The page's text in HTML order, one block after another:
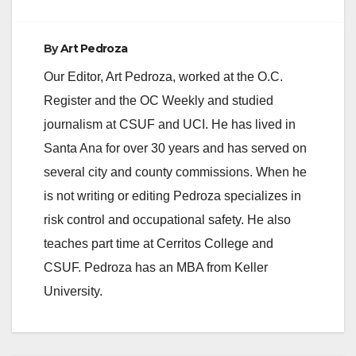
ByArt Pedroza
Our Editor, Art Pedroza, worked at the O.C.
Register and the OC Weekly and studied
journalism at CSUF and UCI. He has lived in
Santa Ana for over 30 years and has served on
several city and county commissions. When he
is not writing or editing Pedroza specializes in
risk control and occupational safety. He also
teaches part time at Cerritos College and
CSUF. Pedroza has an MBA from Keller
University.